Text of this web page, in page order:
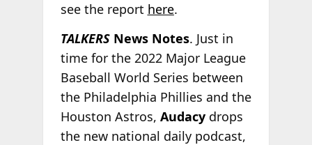
see the report here.
TALKERSNews Notes. Just in
time for the 2022 Major League
Baseball World Series between
the Philadelphia Phillies and the
Houston Astros, Audacydrops
the new national daily podcast,